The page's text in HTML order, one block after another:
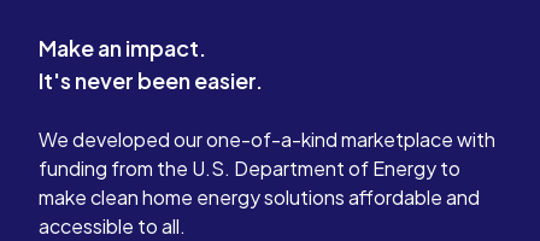
Make an impact.
It's never been easier.
We developed our one-of-a-kind marketplace with
funding from the U.S. Department of Energy to
make clean home energy solutions affordable and
accessible to all.